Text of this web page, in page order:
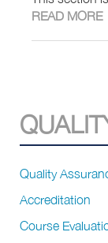
READ MORE
Quality
Accreditation
Course